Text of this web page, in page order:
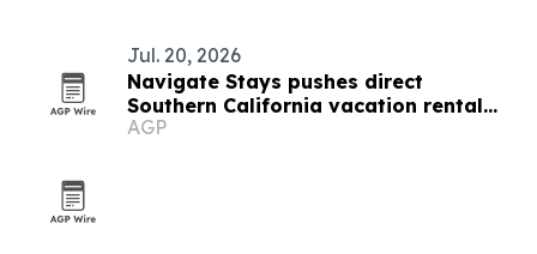
Jul. 20, 2026
Navigate Stays pushes direct
Southern California vacation rental
bookings
AGP